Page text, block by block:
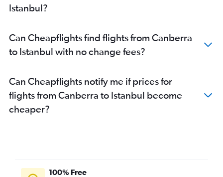
Istanbul?
Can Cheapflights find flights from Canberra
to Istanbul with no change fees?
Can Cheapflights notify me if prices for
flights from Canberra to Istanbul become
cheaper?
100% Free